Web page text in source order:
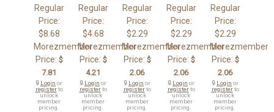
Regular
Price:
$8.68
Morezmember
Price: $
7.81
🔒 Login or
registerto
unlock
member
pricing.
Regular
Price:
$4.68
Morezmember
Price: $
4.21
🔒 Login or
registerto
unlock
member
pricing.
Regular
Price:
$2.29
Morezmember
Price: $
2.06
🔒 Login or
registerto
unlock
member
pricing.
Regular
Price:
$2.29
Morezmember
Price: $
2.06
🔒 Login or
registerto
unlock
member
pricing.
Regular
Price:
$2.29
Morezmember
Price: $
2.06
🔒 Login or
registerto
unlock
member
pricing.